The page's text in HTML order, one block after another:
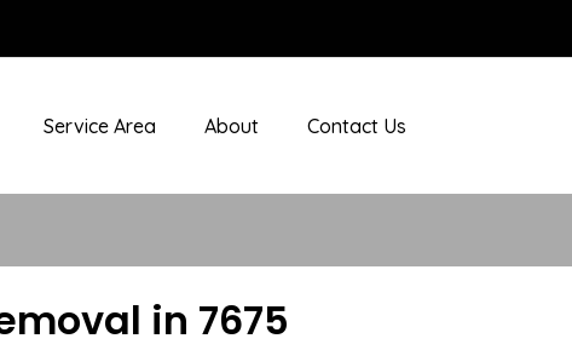
Service Area About Contact Us
in 7675